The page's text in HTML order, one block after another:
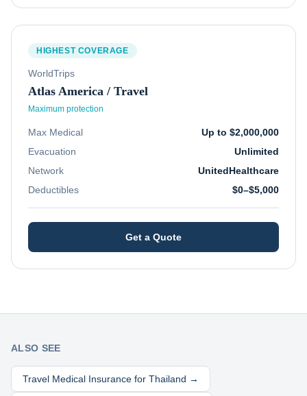
HIGHEST COVERAGE
WorldTrips
Atlas America / Travel
Maximum protection
Max Medical
Up to $2,000,000
Evacuation
Unlimited
Network
UnitedHealthcare
Deductibles
$0–$5,000
Get a Quote
ALSO SEE
Travel Medical Insurance for Thailand →